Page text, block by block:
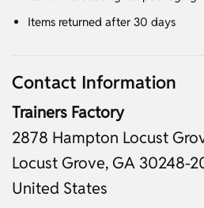
Items returned after 30 days
Contact Information
Trainers Factory
2878 Hampton Locust
Locust Grove, GA 30248-
United States